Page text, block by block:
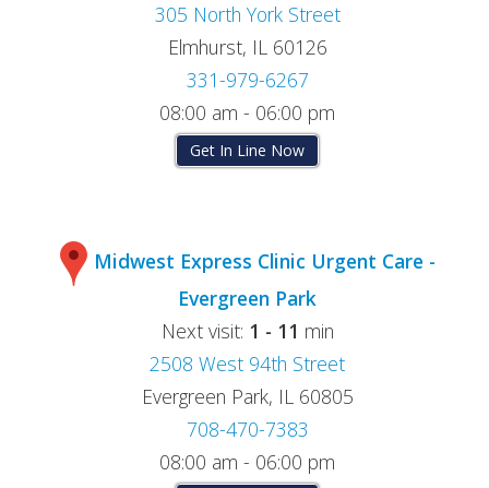
305 North York Street
Elmhurst, IL 60126
331-979-6267
08:00 am - 06:00 pm
Get In Line Now
Midwest Express Clinic Urgent Care -
Evergreen Park
Next visit: 1 - 11 min
2508 West 94th Street
Evergreen Park, IL 60805
708-470-7383
08:00 am - 06:00 pm